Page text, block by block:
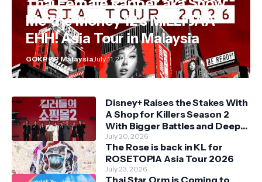
Me the Money 12's MILLI JAA
EHH! Asia Tour in Malaysia
GOKPOP MalaysiaJuly 11, 2026
Disney+ Raises the Stakes With
A Shop for Killers Season 2
With Bigger Battles and Deeper
Bonds
July 20, 2026
The Rose is back in KL for
ROSETOPIA Asia Tour 2026
July 23, 2026